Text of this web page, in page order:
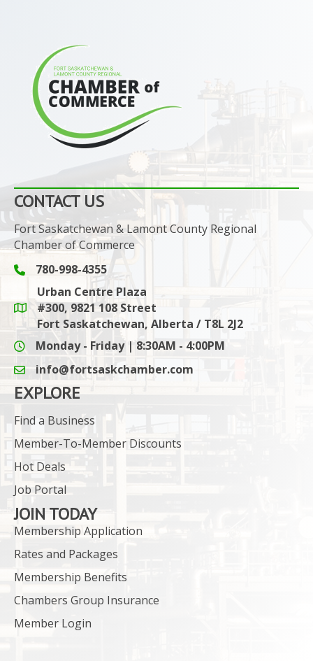
CONTACT US
Fort Saskatchewan & Lamont County Regional
Chamber of Commerce
Phone icon and link
780-998-4355
Google Maps link
Urban Centre Plaza
#300, 9821 108 Street
Fort Saskatchewan, Alberta / T8L 2J2
Monday - Friday | 8:30AM - 4:00PM
email icon and link
info@fortsaskchamber.com
EXPLORE
Find a Business
Member-To-Member Discounts
Hot Deals
Job Portal
JOIN TODAY
Membership Application
Rates and Packages
Membership Benefits
Chambers Group Insurance
Member Login